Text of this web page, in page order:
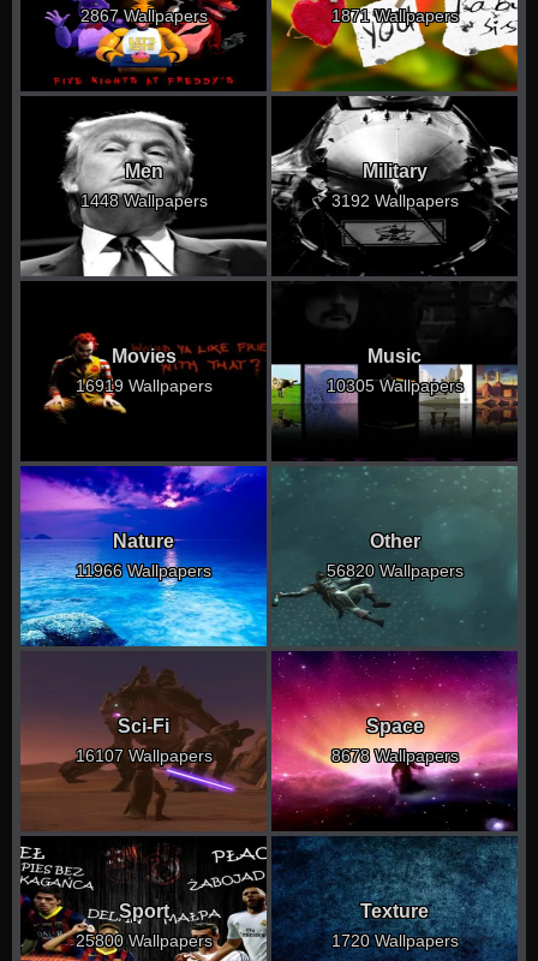
2867 Wallpapers 1871 Wallpapers
Men
1448 Wallpapers
Military
3192 Wallpapers
Movies
16919 Wallpapers
Music
10305 Wallpapers
Nature
11966 Wallpapers
Other
56820 Wallpapers
Sci-Fi
16107 Wallpapers
Space
8678 Wallpapers
Sport
25800 Wallpapers
Texture
1720 Wallpapers